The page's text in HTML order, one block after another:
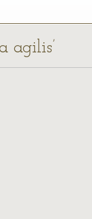
agilis’